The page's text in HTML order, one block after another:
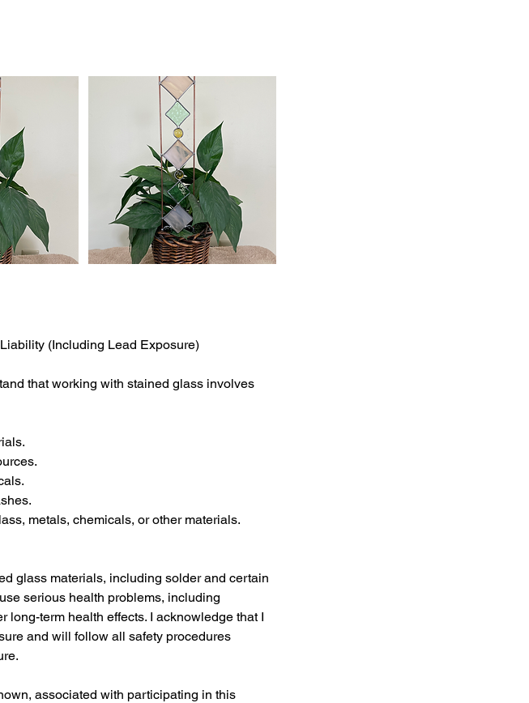
(Including Lead Exposure)
that working with stained glass involves
metals, chemicals, or other materials.
glass materials, including solder and certain
serious health problems, including
term health effects. I acknowledge that I
and will follow all safety procedures
associated with participating in this